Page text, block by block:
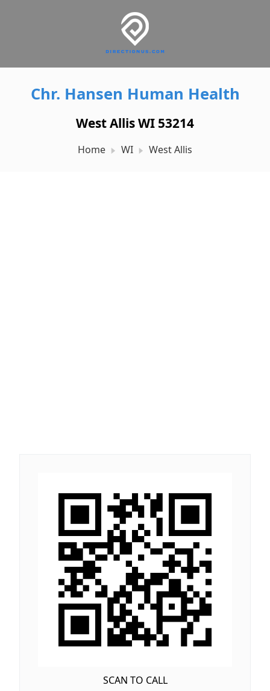
Chr. Hansen Human Health
West Allis WI 53214
Home WI West Allis
SCAN TO CALL